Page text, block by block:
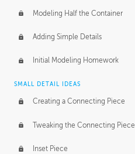
Modeling Half the Container
Adding Simple Details
Initial Modeling Homework
SMALL DETAIL IDEAS
Creating a Connecting Piece
Tweaking the Connecting Piece
Inset Piece